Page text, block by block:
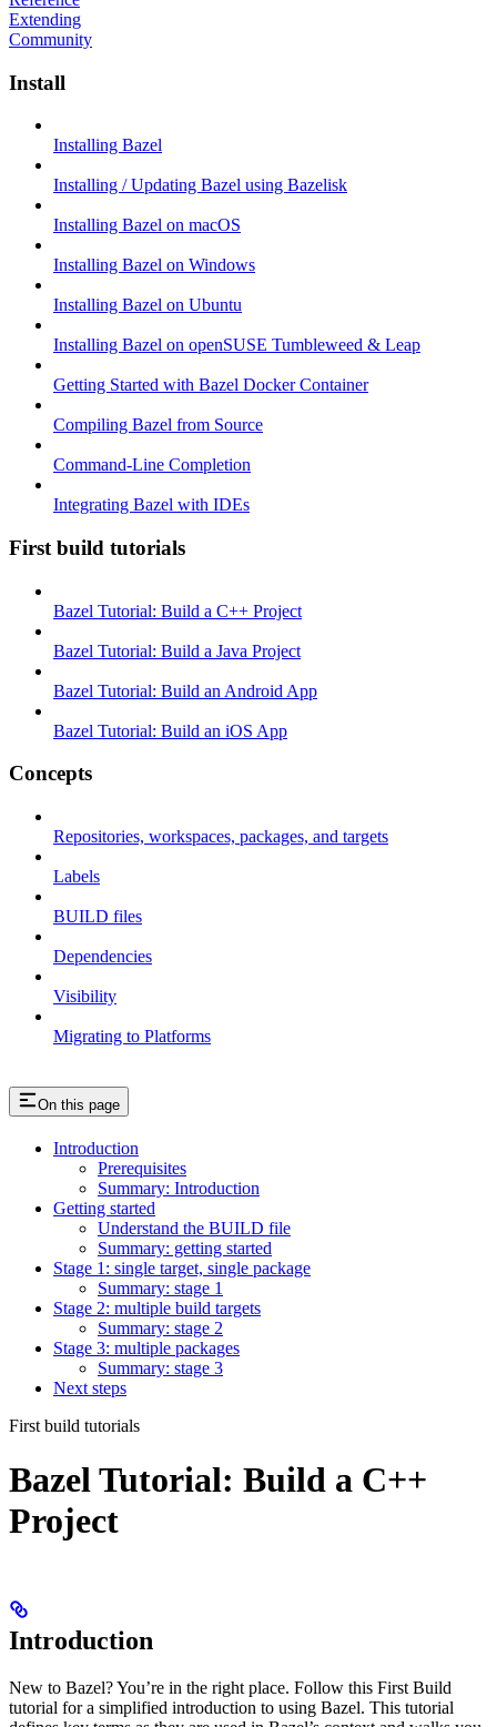
Extending
Community
Install
Installing Bazel
Installing / Updating Bazel using Bazelisk
Installing Bazel on macOS
Installing Bazel on Windows
Installing Bazel on Ubuntu
Installing Bazel on openSUSE Tumbleweed & Leap
Getting Started with Bazel Docker Container
Compiling Bazel from Source
Command-Line Completion
Integrating Bazel with IDEs
First build tutorials
Bazel Tutorial: Build a C++ Project
Bazel Tutorial: Build a Java Project
Bazel Tutorial: Build an Android App
Bazel Tutorial: Build an iOS App
Concepts
Repositories, workspaces, packages, and targets
Labels
BUILD files
Dependencies
Visibility
Migrating to Platforms
On this page
Introduction
Prerequisites
Summary: Introduction
Getting started
Understand the BUILD file
Summary: getting started
Stage 1: single target, single package
Summary: stage 1
Stage 2: multiple build targets
Summary: stage 2
Stage 3: multiple packages
Summary: stage 3
Next steps
First build tutorials
Bazel Tutorial: Build a C++
Project
Introduction
New to Bazel? You’re in the right place. Follow this First Build
tutorial for a simplified introduction to using Bazel. This tutorial